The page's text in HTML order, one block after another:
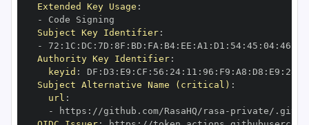
Extended Key Usage :
-
Subject Key Identifier:
-
72 : 1C : DC : 7D : 8F : BD : FA : B4: EE : A1 : D1 : 54: 45 : 04: 46
Authority Key Identifier:
keyid : DF : D3 : E9 : CF : 56 : 24: 11 : 96 : F9 : A8 : D8 : E9 : 28
Subject Alternative Name (critical) :
url :
-
https : //github.com/RasaHQ/rasa - private/